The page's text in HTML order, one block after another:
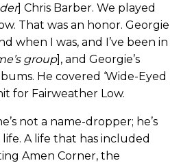
] Chris Barber. We played
That was an honor. Georgie
when I was, and I’ve been in
group], and Georgie’s
He covered ‘Wide-Eyed
for Fairweather Low.
not a name-dropper; he’s
A life that has included
Amen Corner, the